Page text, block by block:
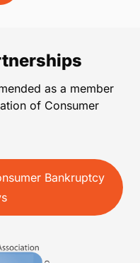
as a member
of Consumer
Bankruptcy